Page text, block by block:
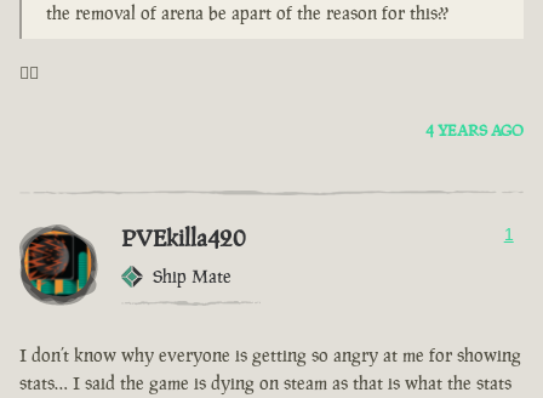
the removal of arena be apart of the reason for this??
🤦‍♂️
4 YEARS AGO
PVEkilla420
Ship Mate
1
I don’t know why everyone is getting so angry at me for showing
stats… I said the game is dying on steam as that is what the stats